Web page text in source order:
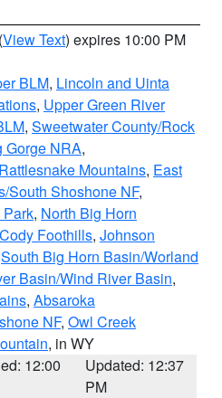
(View Text) expires 10:00 PM
BLM, Lincoln and Uinta
, Upper Green River
, Sweetwater County/Rock
Gorge NRA,
Mountains, East
South Shoshone NF,
, North Big Horn
Cody Foothills, Johnson
South Big Horn Basin/Worland
Basin/Wind River Basin,
, Absaroka
NF, Owl Creek
, in WY
12:00
Updated: 12:37
PM